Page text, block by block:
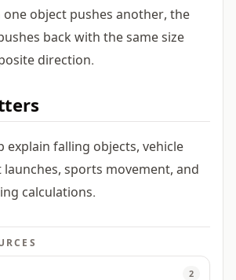
one object pushes another, the
back with the same size
direction.
explain falling objects, vehicle
sports movement, and
calculations.
2